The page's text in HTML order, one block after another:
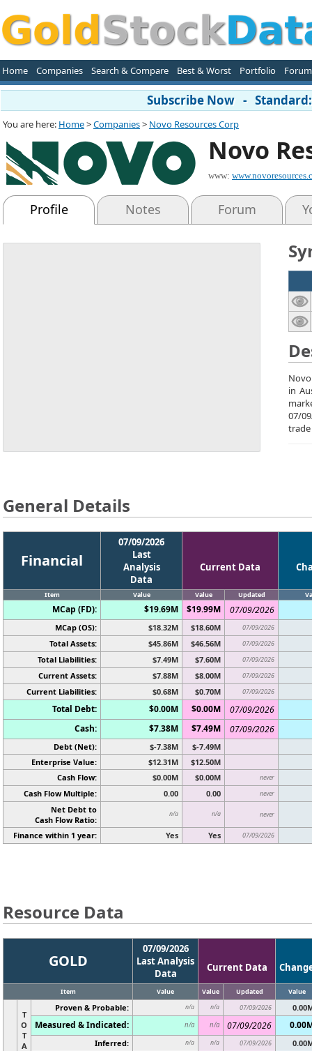
Home Companies Search & Compare Best & Worst Portfolio Forum
Subscribe Now -
You are here: Home>Companies> Novo Resources Corp
Novo
www:
Profile Notes Forum
in
07/
General Details
Financial
07/09/2026
Last
Analysis
Data
Current Data
Item Value Value Updated
MCap (FD): $19.69M $19.99M 07/09/2026
MCap (OS): $18.32M $18.60M 07/09/2026
Total Assets: $45.86M $46.56M 07/09/2026
Total Liabilities: $7.49M $7.60M 07/09/2026
Current Assets: $7.88M $8.00M 07/09/2026
Current Liabilities: $0.68M $0.70M 07/09/2026
Total Debt: $0.00M $0.00M
07/09/2026
Cash:
$7.38M $7.49M 07/09/2026
Debt (Net): $-7.38M
$-7.49M
Enterprise Value:
$12.31M
$12.50M
Cash Flow:
$0.00M $0.00M never
Cash Flow Multiple: 0.00 0.00 never
Net Debt to
Cash Flow Ratio:
n/a n/a never
Finance within 1 year: Yes Yes 07/09/2026
Resource Data
GOLD
07/09/2026
Last Analysis
Data
Current Data
Item Value Value Updated Value
T
O
T
A
Proven & Probable: n/a n/a 07/09/2026
Measured & Indicated: n/a n/a 07/09/2026
Inferred: n/a n/a 07/09/2026